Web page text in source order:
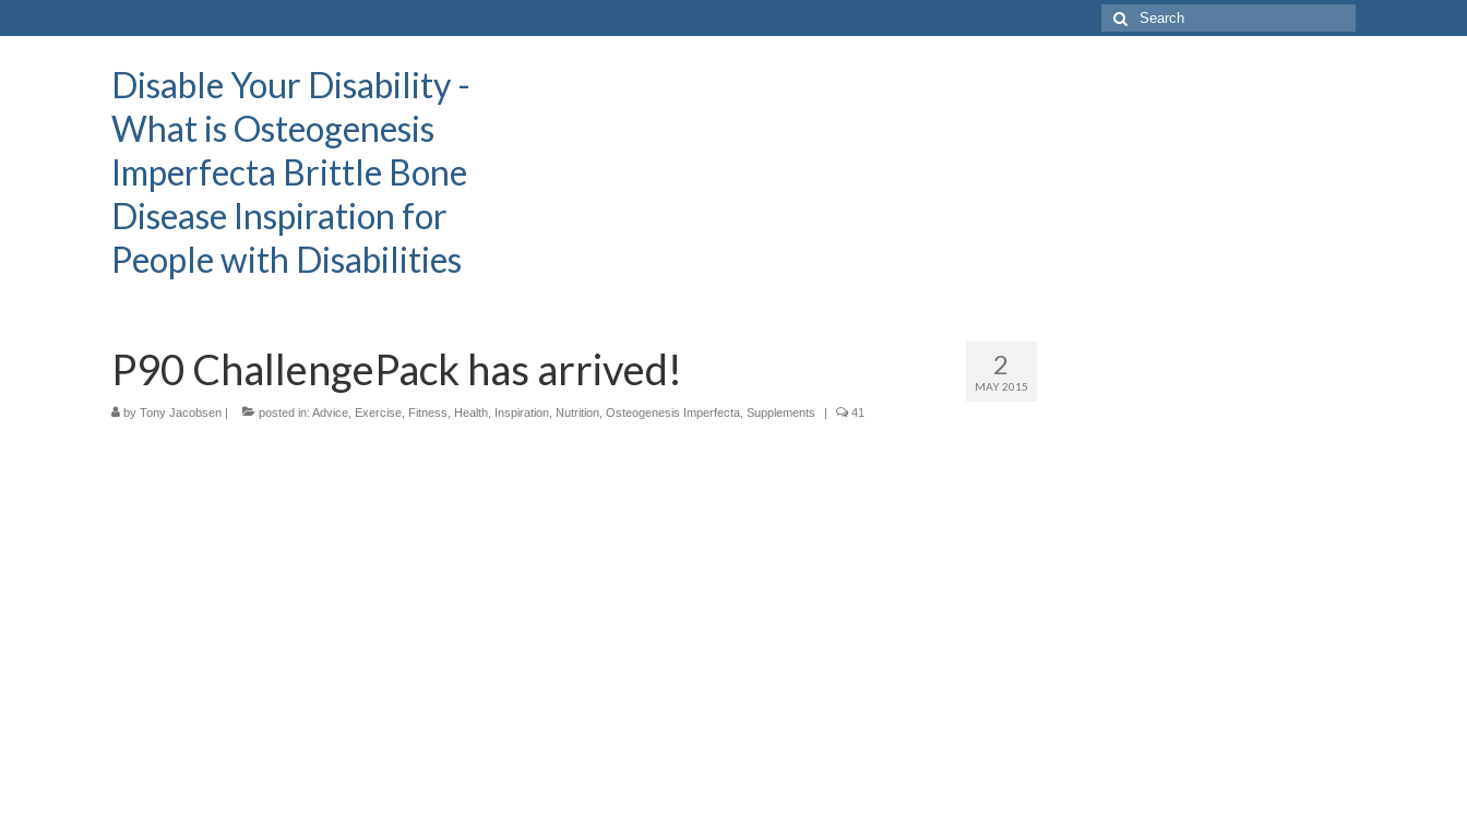
Search
for:
Disable Your Disability -
What is Osteogenesis
Imperfecta Brittle Bone
Disease Inspiration for
People with Disabilities
2
MAY 2015
P90 ChallengePack has arrived!
by Tony Jacobsen | posted in: Advice Exercise Fitness Health Inspiration Nutrition Osteogenesis Imperfecta Supplements | 41